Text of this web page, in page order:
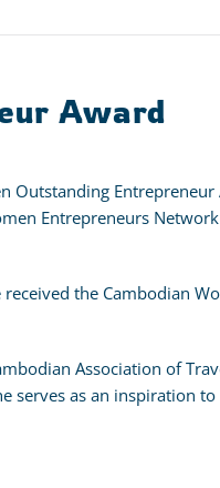
Award
Outstanding
Entrepreneurs
the Cambodian
Association of
serves as an inspiration